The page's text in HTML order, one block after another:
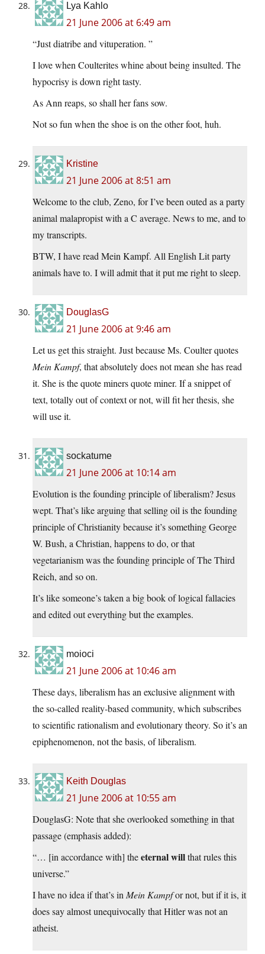
Lya Kahlo
21 June 2006 at 6:49 am
“Just diatribe and vituperation. ”
I love when Coulterites whine about being insulted. The
hypocrisy is down right tasty.
As Ann reaps, so shall her fans sow.
Not so fun when the shoe is on the other foot, huh.
Kristine
21 June 2006 at 8:51 am
Welcome to the club, Zeno, for I’ve been outed as a party
animal malapropist with a C average. News to me, and to
my transcripts.
BTW, I have read Mein Kampf. All English Lit party
animals have to. I will admit that it put me right to sleep.
DouglasG
21 June 2006 at 9:46 am
Let us get this straight. Just because Ms. Coulter quotes
Mein Kampf, that absolutely does not mean she has read
it. She is the quote miners quote miner. If a snippet of
text, totally out of context or not, will fit her thesis, she
will use it.
sockatume
21 June 2006 at 10:14 am
Evolution is the founding principle of liberalism? Jesus
wept. That’s like arguing that selling oil is the founding
principle of Christianity because it’s something George
W. Bush, a Christian, happens to do, or that
vegetarianism was the founding principle of The Third
Reich, and so on.
It’s like someone’s taken a big book of logical fallacies
and edited out everything but the examples.
moioci
21 June 2006 at 10:46 am
These days, liberalism has an exclusive alignment with
the so-called reality-based community, which subscribes
to scientific rationalism and evolutionary theory. So it’s an
epiphenomenon, not the basis, of liberalism.
Keith Douglas
21 June 2006 at 10:55 am
DouglasG: Note that she overlooked something in that
passage (emphasis added):
“… [in accordance with] theeternal willthat rules this
universe.”
I have no idea if that’s in Mein Kampfor not, but if it is, it
does say almost unequivocally that Hitler was not an
atheist.